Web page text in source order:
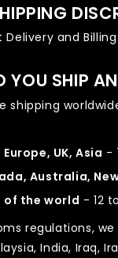
Delivery and
YOU SHIP
shipping
Europe, UK, Asia -
Australia,
of the world - 12
regulations,
India, Iraq,